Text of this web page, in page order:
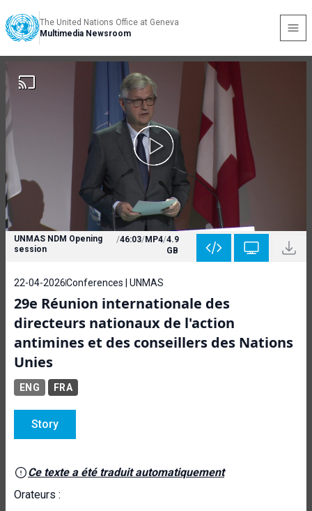
The United Nations Office at Geneva
Multimedia Newsroom
UNMAS NDM Opening
session
/46:03/MP4/4.9
GB
22-04-2026Conferences | UNMAS
29e Réunion internationale des
directeurs nationaux de l'action
antimines et des conseillers des Nations
Unies
ENG FRA
Story
Ce texte a été traduit automatiquement
Orateurs :